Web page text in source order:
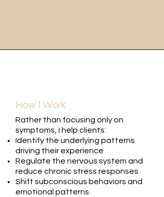
How I Work
Rather than focusing only on
symptoms, I help clients:
Identify the underlying patterns
driving their experience
Regulate the nervous system and
reduce chronic stress responses
Shift subconscious behaviors and
emotional patterns